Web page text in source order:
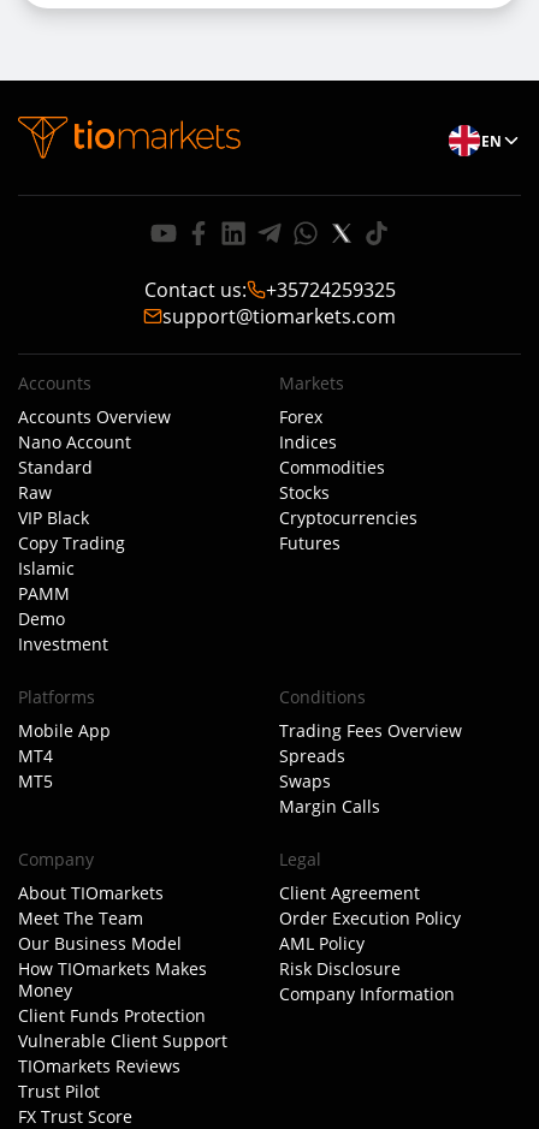
EN
Contact us:
+35724259325
support@tiomarkets.com
Accounts
Accounts Overview
Nano Account
Standard
Raw
VIP Black
Copy Trading
Islamic
PAMM
Demo
Investment
Markets
Forex
Indices
Commodities
Stocks
Cryptocurrencies
Futures
Platforms
Mobile App
MT4
MT5
Conditions
Trading Fees Overview
Spreads
Swaps
Margin Calls
Company
About TIOmarkets
Meet The Team
Our Business Model
How TIOmarkets Makes
Money
Client Funds Protection
Vulnerable Client Support
TIOmarkets Reviews
Trust Pilot
FX Trust Score
Legal
Client Agreement
Order Execution Policy
AML Policy
Risk Disclosure
Company Information